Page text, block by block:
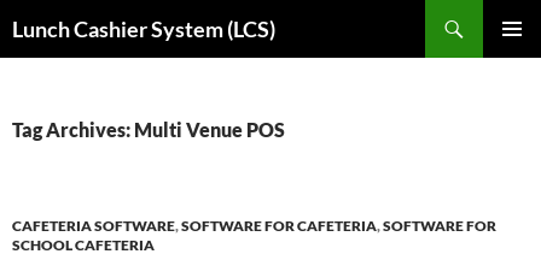
toLunch Cashier System (LCS)
Tag Archives: Multi Venue POS
CAFETERIA SOFTWARE,SOFTWARE FOR CAFETERIA,SOFTWARE FOR
SCHOOL CAFETERIA